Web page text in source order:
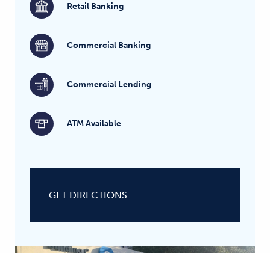
Retail Banking
Commercial Banking
Commercial Lending
ATM Available
GET DIRECTIONS